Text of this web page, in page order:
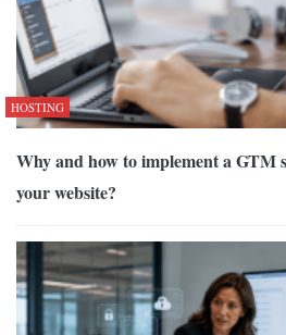
HOSTING
Why and how to implement a GTM
your website?